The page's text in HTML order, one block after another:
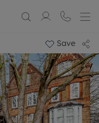
Save